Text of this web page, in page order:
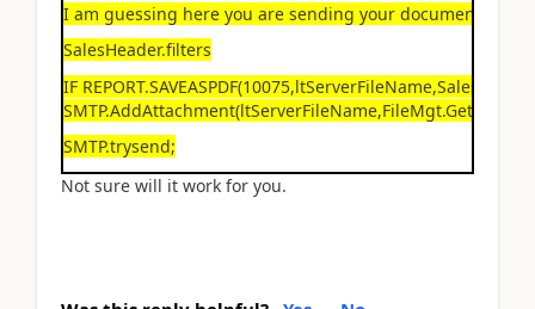
I am guessing here you are sending your document PDF
SalesHeader.filters
IF
SMTP.trysend;
Not sure will it work for you.